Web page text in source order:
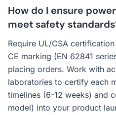
How do I ensure
meet safety
Require UL/CSA
CE marking (EN 62841
placing orders. Work with
laboratories to certify each
timelines (6-12 weeks) and
model) into your product